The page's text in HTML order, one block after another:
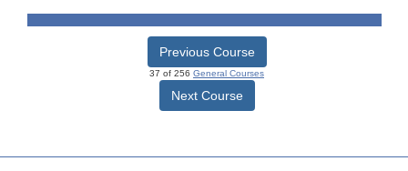
Previous Course
37 of 256 General Courses
Next Course